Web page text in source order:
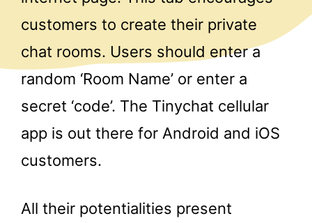
customers to create their private
chat rooms. Users should enter a
random ‘Room Name’ or enter a
secret ‘code’. The Tinychat cellular
app is out there for Android and iOS
customers.
All their potentialities present